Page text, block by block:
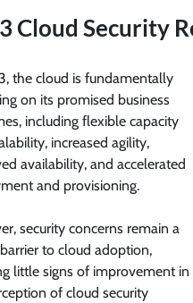
Cloud Security
the cloud is fundamentally
on its promised business
including flexible capacity
increased agility,
availability, and accelerated
and provisioning.
security concerns remain a
to cloud adoption,
little signs of improvement in
of cloud security